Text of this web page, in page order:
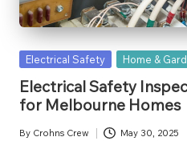
Posted
Electrical Safety Home &
Electrical Safety
for Melbourne Homes
Posted
By Crohns Crew May 30, 2025